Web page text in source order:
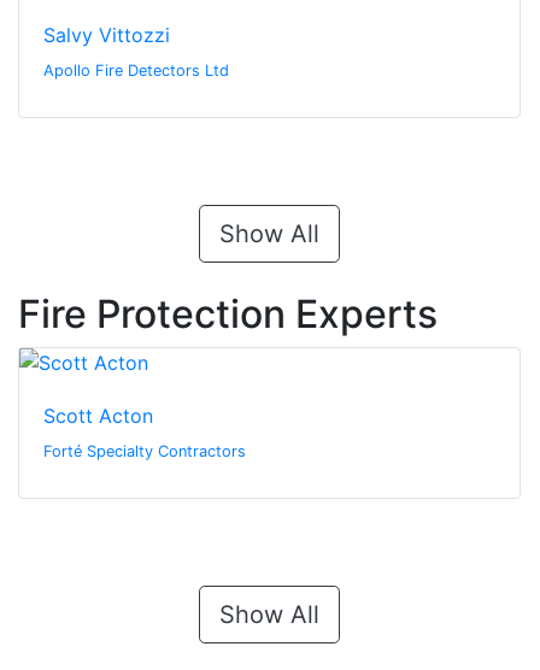
Salvy Vittozzi
Apollo Fire Detectors Ltd
Show All
Fire Protection Experts
Scott Acton
Forté Specialty Contractors
Show All